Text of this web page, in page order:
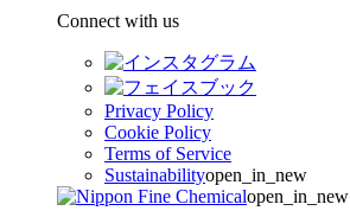
Connect with us
Privacy Policy
Cookie Policy
Terms of Service
Sustainabilityopen_in_new
open_in_new